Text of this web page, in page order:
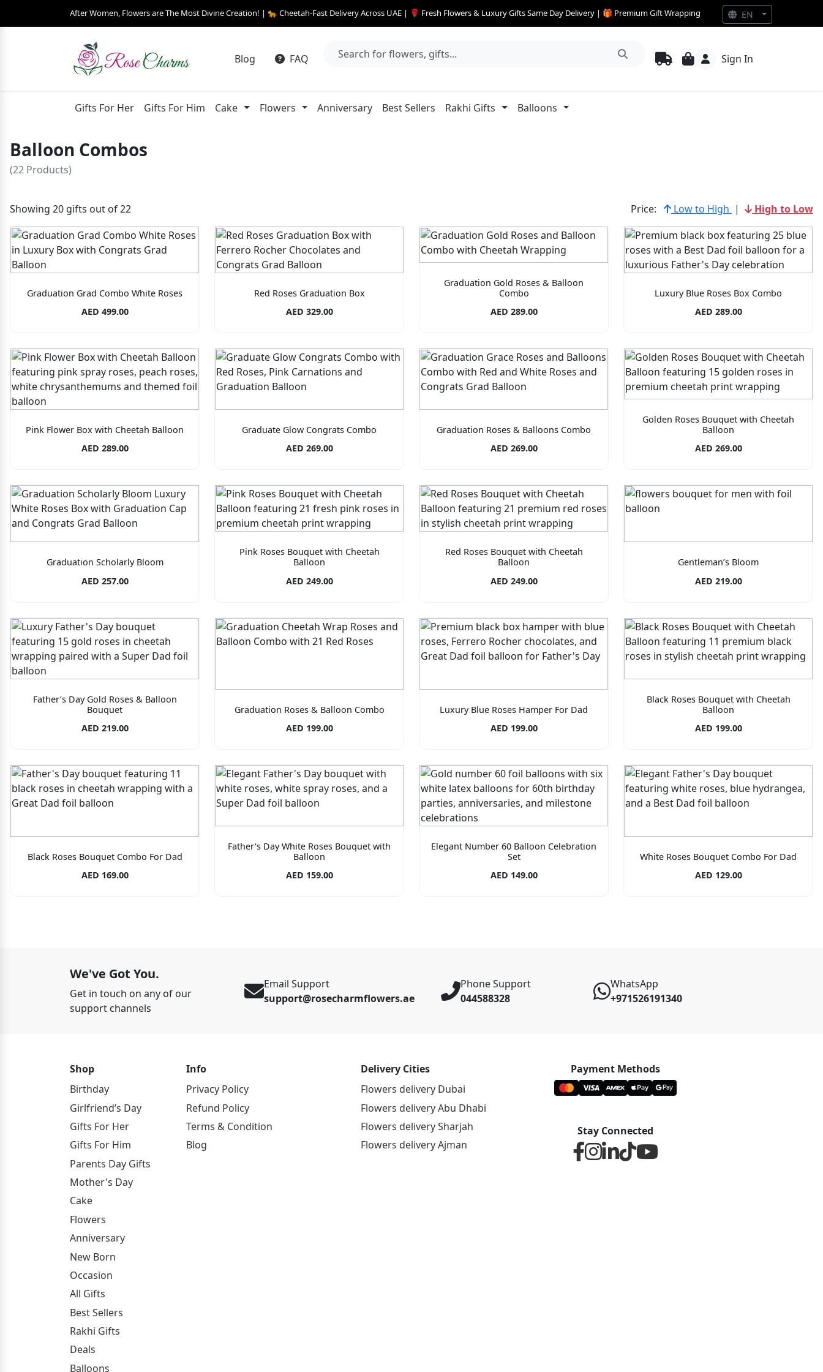
After Women, Flowers are The Most Divine Creation! | 🐆 Cheetah-Fast Delivery Across UAE | 🌹 Fresh Flowers & Luxury Gifts Same Day Delivery | 🎁 Premium Gift Wrapping
Blog FAQ Sign In
Gifts For Her Gifts For Him Cake Flowers Anniversary Best Sellers Rakhi Gifts Balloons
Balloon Combos
(22 Products)
Showing 20 gifts out of 22 Price: Low to High | High to Low
Graduation Grad Combo White Roses
AED 499.00
Red Roses Graduation Box
AED 329.00
Graduation Gold Roses & Balloon
Combo
AED 289.00
Luxury Blue Roses Box Combo
AED 289.00
Pink Flower Box with Cheetah Balloon
AED 289.00
Graduate Glow Congrats Combo
AED 269.00
Graduation Roses & Balloons Combo
AED 269.00
Golden Roses Bouquet with Cheetah
Balloon
AED 269.00
Graduation Scholarly Bloom
AED 257.00
Pink Roses Bouquet with Cheetah
Balloon
AED 249.00
Red Roses Bouquet with Cheetah
Balloon
AED 249.00
Gentleman’s Bloom
AED 219.00
Father’s Day Gold Roses & Balloon
Bouquet
AED 219.00
Graduation Roses & Balloon Combo
AED 199.00
Luxury Blue Roses Hamper For Dad
AED 199.00
Black Roses Bouquet with Cheetah
Balloon
AED 199.00
Black Roses Bouquet Combo For Dad
AED 169.00
Father's Day White Roses Bouquet with
Balloon
AED 159.00
Elegant Number 60 Balloon Celebration
Set
AED 149.00
White Roses Bouquet Combo For Dad
AED 129.00
We've Got You.
Get in touch on any of our
support channels
Email Support
support@rosecharmflowers.ae
Phone Support
044588328
WhatsApp
+971526191340
Shop
Birthday
Girlfriend’s Day
Gifts For Her
Gifts For Him
Parents Day Gifts
Mother's Day
Cake
Flowers
Anniversary
New Born
Occasion
All Gifts
Best Sellers
Rakhi Gifts
Deals
Balloons
Info
Privacy Policy
Refund Policy
Terms & Condition
Blog
Delivery Cities
Flowers delivery Dubai
Flowers delivery Abu Dhabi
Flowers delivery Sharjah
Flowers delivery Ajman
Payment Methods
Stay Connected
EN